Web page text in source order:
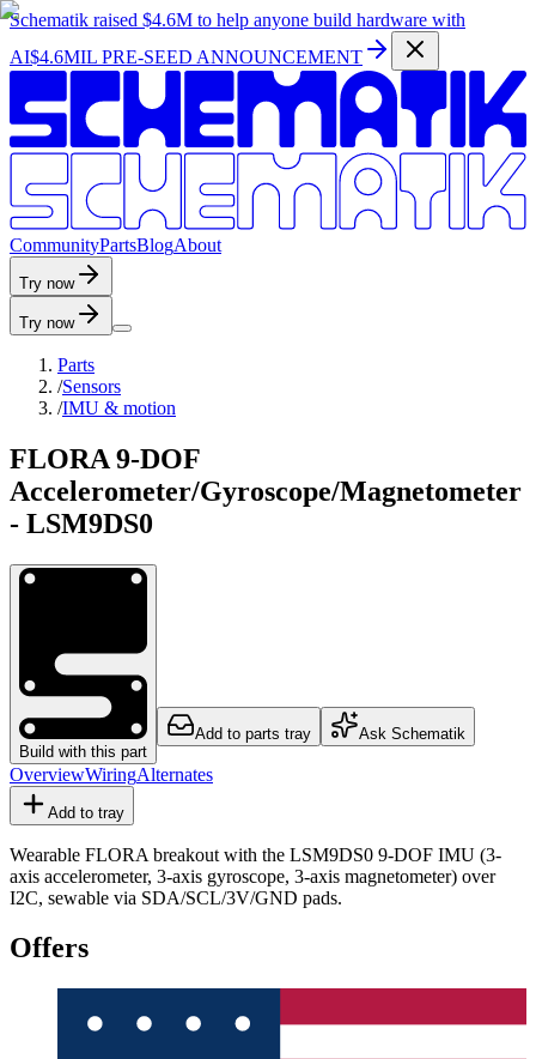
Schematik raised $4.6M to help anyone build hardware with
AI$4.6MIL PRE-SEED ANNOUNCEMENT
CommunityPartsBlogAbout
Try now
Try now
Parts
/Sensors
/IMU & motion
FLORA 9-DOF
Accelerometer/Gyroscope/Magnetometer
- LSM9DS0
Build with this part
Add to parts tray Ask Schematik
OverviewWiringAlternates
Add to tray
Wearable FLORA breakout with the LSM9DS0 9-DOF IMU (3-
axis accelerometer, 3-axis gyroscope, 3-axis magnetometer) over
I2C, sewable via SDA/SCL/3V/GND pads.
Offers